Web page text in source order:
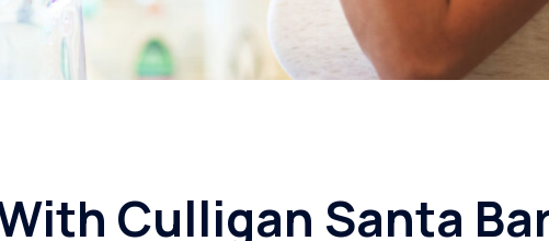
Culligan Santa